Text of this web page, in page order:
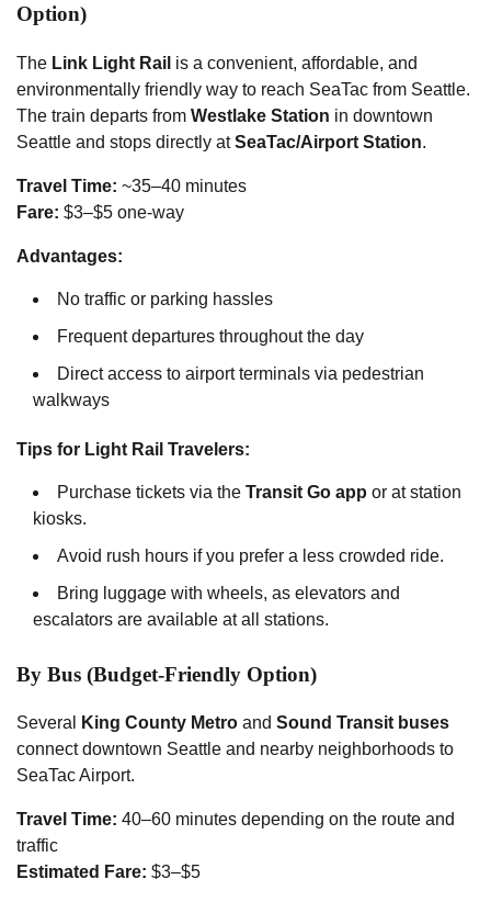
Option)
The Link Light Rail is a convenient, affordable, and
environmentally friendly way to reach SeaTac from Seattle.
The train departs from Westlake Station in downtown
Seattle and stops directly atSeaTac/Airport Station.
Travel Time: ~35–40 minutes
Fare: $3–$5 one-way
Advantages:
No traffic or parking hassles
Frequent departures throughout the day
Direct access to airport terminals via pedestrian
walkways
Tips for Light Rail Travelers:
Purchase tickets via the Transit Go app or at station
kiosks.
Avoid rush hours if you prefer a less crowded ride.
Bring luggage with wheels, as elevators and
escalators are available at all stations.
By Bus (Budget-Friendly Option)
Several King County Metro and Sound Transit buses
connect downtown Seattle and nearby neighborhoods to
SeaTac Airport.
Travel Time: 40–60 minutes depending on the route and
traffic
Estimated Fare: $3–$5